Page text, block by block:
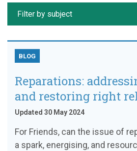
Filter by subject
BLOG
Reparations:
and restoring right
Updated 30 May 2024
For Friends, can the issue of
a spark, energising, and